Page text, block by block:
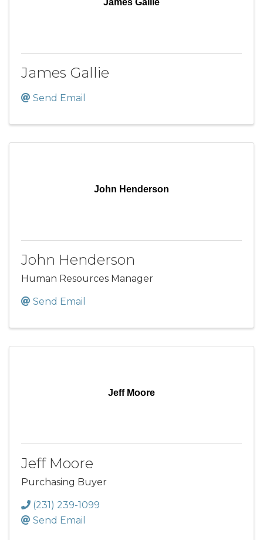
James Gallie
James Gallie
Send Email
John Henderson
John Henderson
Human Resources Manager
Send Email
Jeff Moore
Jeff Moore
Purchasing Buyer
(231) 239-1099
Send Email